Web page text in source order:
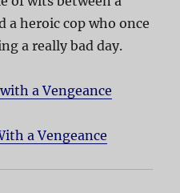
a heroic cop who once
a really bad day.
a Vengeance
a Vengeance